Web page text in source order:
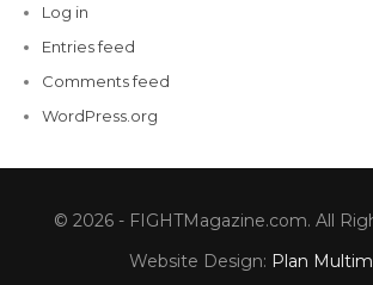
Log in
Entries feed
Comments feed
WordPress.org
© 2026 - FIGHTMagazine.com. All
Website Design: Plan